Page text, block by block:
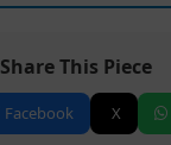
Share This Piece
Facebook X